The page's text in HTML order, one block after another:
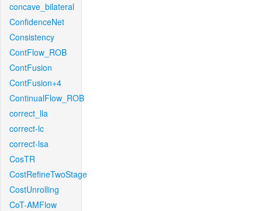
concave_bilateral
ConfidenceNet
Consistency
ContFlow_ROB
ContFusion
ContFusion+4
ContinualFlow_ROB
correct_lla
correct-lc
correct-lsa
CosTR
CostRefineTwoStage
CostUnrolling
CoT-AMFlow